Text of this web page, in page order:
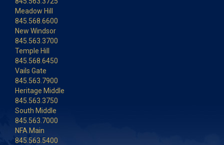
Meadow Hill
845.568.6600
New Windsor
845.563.3700
Temple Hill
845.568.6450
Vails Gate
845.563.7900
Heritage Middle
845.563.3750
South Middle
845.563.7000
NFA Main
845.563.5400